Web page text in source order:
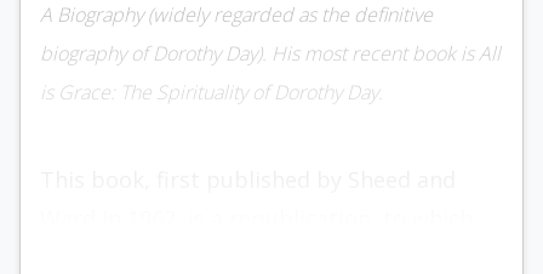
A Biography (widely regarded as the definitive
biography of Dorothy Day). His most recent book is All
is Grace: The Spirituality of Dorothy Day.